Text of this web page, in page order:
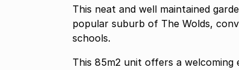
This neat and well maintained
popular suburb of The Wolds,
schools.
This 85m2 unit offers a welcoming